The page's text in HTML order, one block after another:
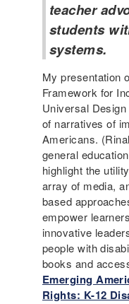
teacher
students
systems.
My presentation
Framework for
Universal
of narratives of
Americans.
general
highlight the
array of media,
based
empower
innovative
people with
books and
Emerging
Rights: K-12